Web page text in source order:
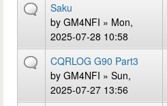
Saku
by GM4NFI » Mon,
2025-07-28 10:58
CQRLOG G90 Part3
by GM4NFI » Sun,
2025-07-27 13:56